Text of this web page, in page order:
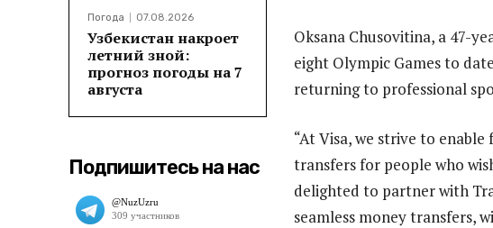
Погода 07.08.2026
Узбекистан накроет
летний зной:
прогноз погоды на 7
августа
Подпишитесь на нас
Oksana Chusovitina, a 47-
eight Olympic Games to
returning to professional
“At Visa, we strive to
transfers for people who
delighted to partner with
seamless money transfers,